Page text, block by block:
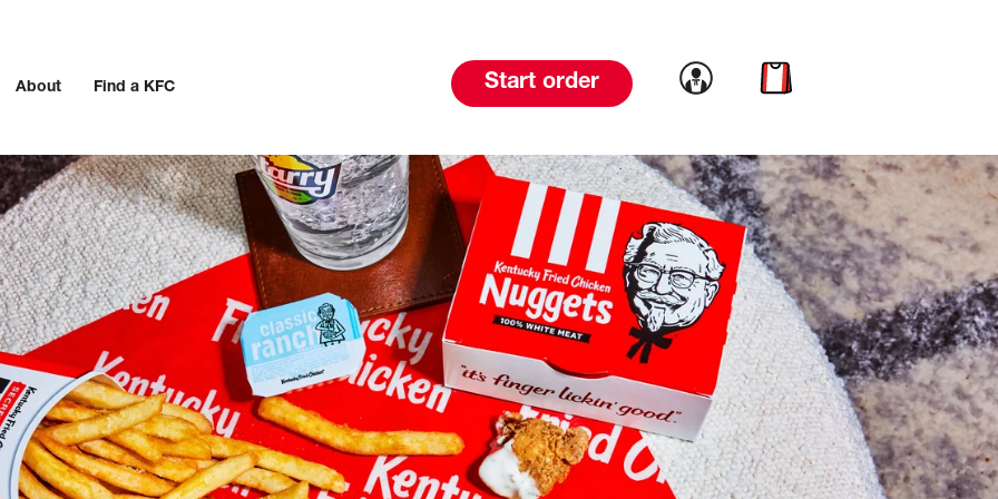
About Find a KFC Start order Link to account
Link to cart